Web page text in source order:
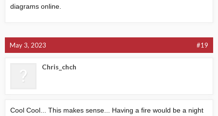
diagrams online.
May 3, 2023 #19
Chris_chch
Cool Cool... This makes sense... Having a fire would be a night